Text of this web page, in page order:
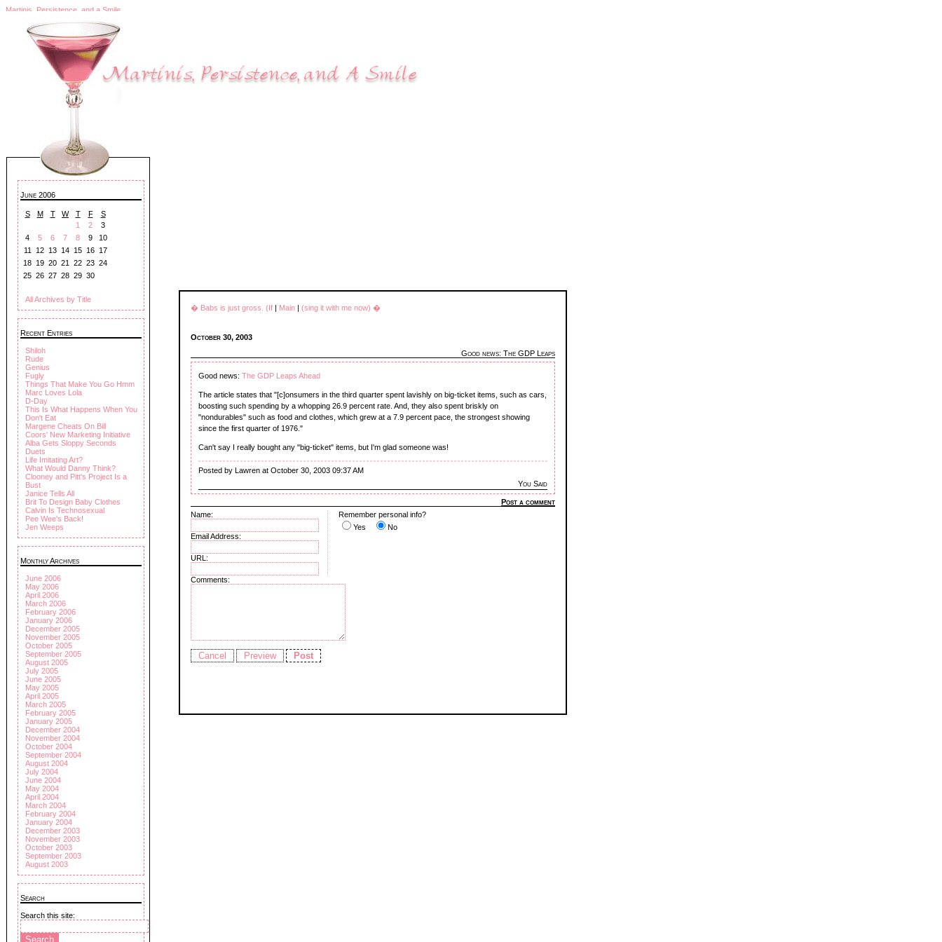
Martinis, Persistence, and a Smile
June 2006
S M T W T F
S
1
2
3
4
5 6 7 8 9
10
11
12 13 14 15 16 17
18 19 20 21 22 23 24
25 26 27 28 29 30
All Archives by Title
Recent Entries
Shiloh
Rude
Genius
Fugly
Things That Make You Go Hmm
Marc Loves Lola
D-Day
This Is What Happens When You
Don't Eat
Margene Cheats On Bill
Coors' New Marketing Initiative
Alba Gets Sloppy Seconds
Duets
Life Imitating Art?
What Would Danny Think?
Clooney and Pitt's Project Is a
Bust
Janice Tells All
Brit To Design Baby Clothes
Calvin Is Technosexual
Pee Wee's Back!
Jen Weeps
Monthly Archives
June 2006
May 2006
April 2006
March 2006
February 2006
January 2006
December 2005
November 2005
October 2005
September 2005
August 2005
July 2005
June 2005
May 2005
April 2005
March 2005
February 2005
January 2005
December 2004
November 2004
October 2004
September 2004
August 2004
July 2004
June 2004
May 2004
April 2004
March 2004
February 2004
January 2004
December 2003
November 2003
October 2003
September 2003
August 2003
Search
Search this site:
� Babs is just gross. (If | Main | (sing it with me now) �
October 30, 2003
Good news: The GDP Leaps
Good news: The GDP Leaps Ahead
The article states that "[c]onsumers in the third quarter spent lavishly on big-ticket items, such as cars,
boosting such spending by a whopping 26.9 percent rate. And, they also spent briskly on
"nondurables" such as food and clothes, which grew at a 7.9 percent pace, the strongest showing
since the first quarter of 1976."
Can't say I really bought any "big-ticket" items, but I'm glad someone was!
Posted by Lawren at October 30, 2003 09:37 AM
You Said
Post a comment
Name:
Email Address:
URL:
Remember personal info?
Yes
No
Comments: